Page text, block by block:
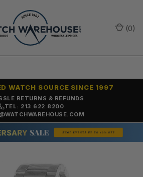
RETURNS & REFUNDS
WATCH SOURCE SINCE 1997
TEL: 213.622.8200
(0)